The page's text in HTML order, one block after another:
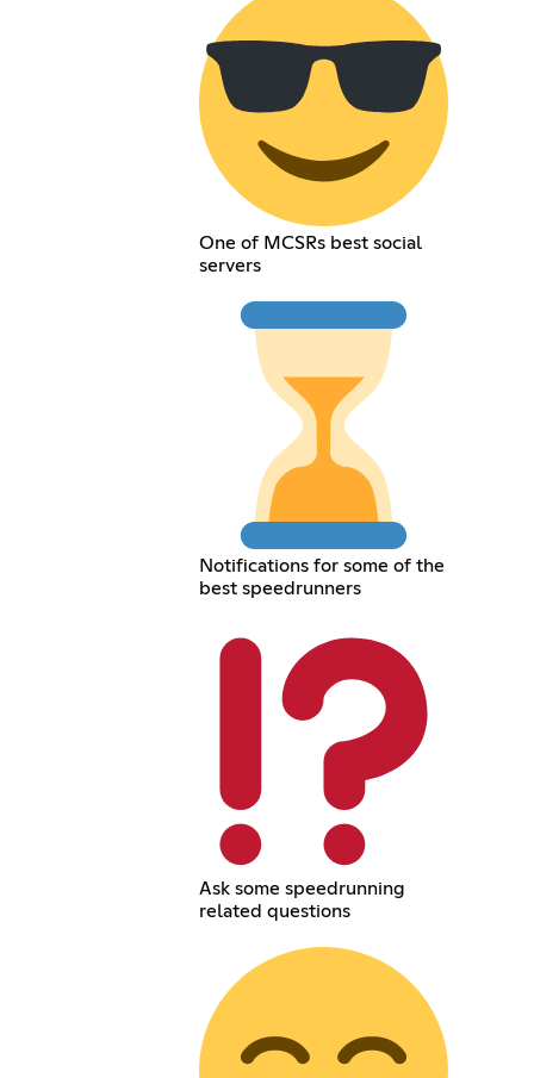
One of MCSRs best social
servers
Notifications for some of the
best speedrunners
Ask some speedrunning
related questions